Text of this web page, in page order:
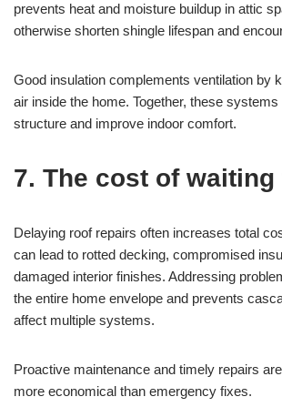
prevents heat and moisture buildup in attic
otherwise shorten shingle lifespan and
Good insulation complements ventilation by
air inside the home. Together, these
structure and improve indoor comfort.
7. The cost of
Delaying roof repairs often increases total
can lead to rotted decking, compromised
damaged interior finishes. Addressing
the entire home envelope and prevents
affect multiple systems.
Proactive maintenance and timely repairs
more economical than emergency fixes.